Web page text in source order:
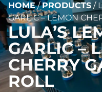
HOME/PRODUCTS /
GARLIC – LEMON
LULA’S
GARLIC –
CHERRY
ROLL